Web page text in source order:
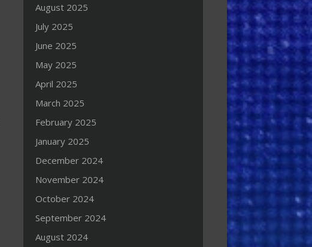
August 2025
July 2025
June 2025
May 2025
April 2025
March 2025
February 2025
January 2025
December 2024
November 2024
October 2024
September 2024
August 2024